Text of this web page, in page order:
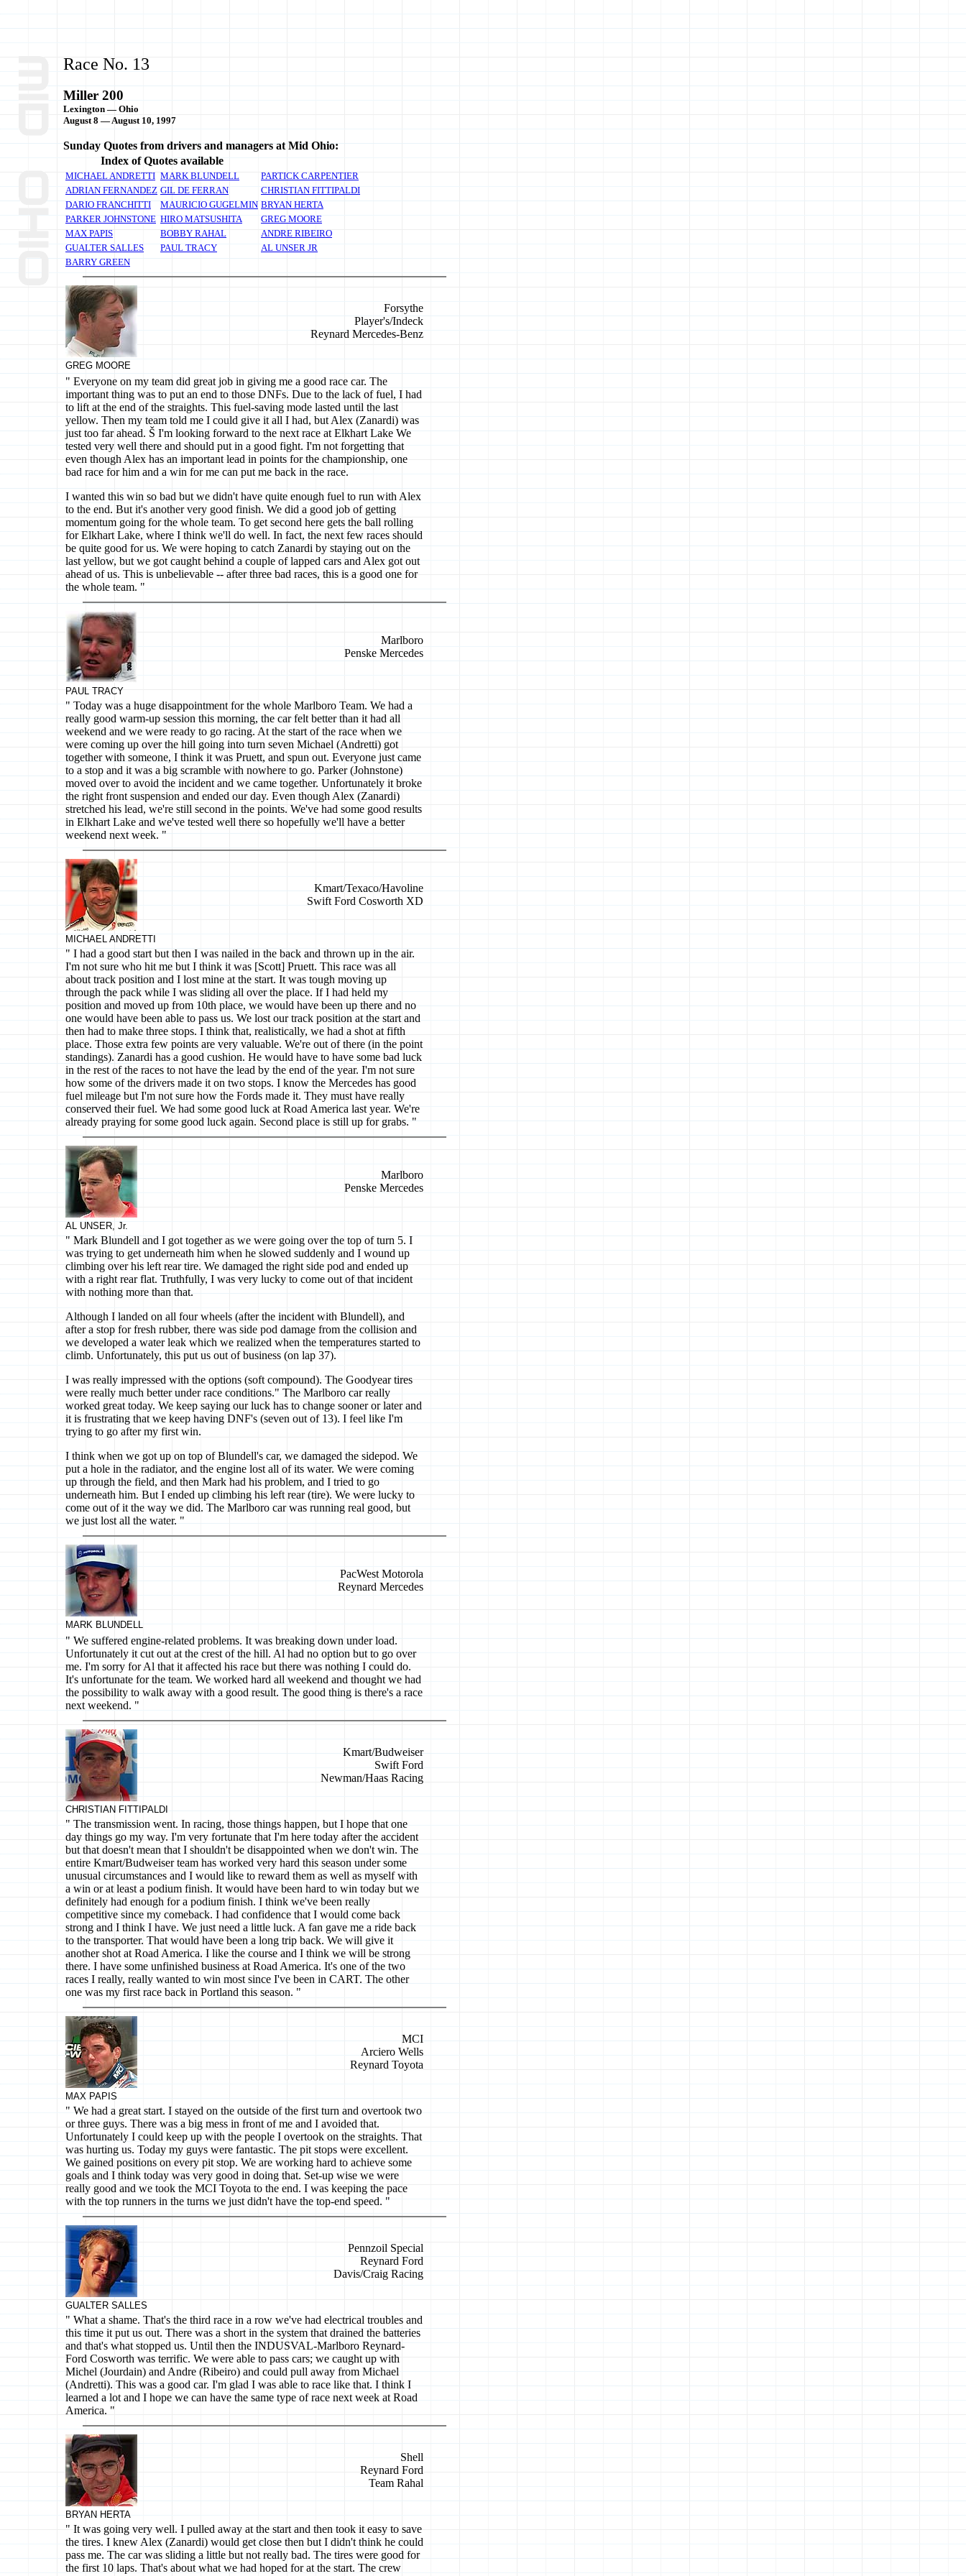
Race No. 13
Miller 200
Lexington — Ohio
August 8 — August 10, 1997
Sunday Quotes from drivers and managers at Mid Ohio:
Index of Quotes available
MICHAEL ANDRETTI MARK BLUNDELL
PARTICK CARPENTIER
ADRIAN FERNANDEZ GIL DE FERRAN
CHRISTIAN FITTIPALDI
DARIO FRANCHITTI
MAURICIO GUGELMIN BRYAN HERTA
PARKER JOHNSTONE HIRO MATSUSHITA
GREG MOORE
MAX PAPIS
BOBBY RAHAL
ANDRE RIBEIRO
GUALTER SALLES
PAUL TRACY
AL UNSER JR
BARRY GREEN
Forsythe
Player's/Indeck
Reynard Mercedes-Benz
GREG MOORE
" Everyone on my team did great job in giving me a good race car. The
important thing was to put an end to those DNFs. Due to the lack of fuel, I had
to lift at the end of the straights. This fuel-saving mode lasted until the last
yellow. Then my team told me I could give it all I had, but Alex (Zanardi) was
just too far ahead. Š I'm looking forward to the next race at Elkhart Lake We
tested very well there and should put in a good fight. I'm not forgetting that
even though Alex has an important lead in points for the championship, one
bad race for him and a win for me can put me back in the race.
I wanted this win so bad but we didn't have quite enough fuel to run with Alex
to the end. But it's another very good finish. We did a good job of getting
momentum going for the whole team. To get second here gets the ball rolling
for Elkhart Lake, where I think we'll do well. In fact, the next few races should
be quite good for us. We were hoping to catch Zanardi by staying out on the
last yellow, but we got caught behind a couple of lapped cars and Alex got out
ahead of us. This is unbelievable -- after three bad races, this is a good one for
the whole team. "
Marlboro
Penske Mercedes
PAUL TRACY
" Today was a huge disappointment for the whole Marlboro Team. We had a
really good warm-up session this morning, the car felt better than it had all
weekend and we were ready to go racing. At the start of the race when we
were coming up over the hill going into turn seven Michael (Andretti) got
together with someone, I think it was Pruett, and spun out. Everyone just came
to a stop and it was a big scramble with nowhere to go. Parker (Johnstone)
moved over to avoid the incident and we came together. Unfortunately it broke
the right front suspension and ended our day. Even though Alex (Zanardi)
stretched his lead, we're still second in the points. We've had some good results
in Elkhart Lake and we've tested well there so hopefully we'll have a better
weekend next week. "
Kmart/Texaco/Havoline
Swift Ford Cosworth XD
MICHAEL ANDRETTI
" I had a good start but then I was nailed in the back and thrown up in the air.
I'm not sure who hit me but I think it was [Scott] Pruett. This race was all
about track position and I lost mine at the start. It was tough moving up
through the pack while I was sliding all over the place. If I had held my
position and moved up from 10th place, we would have been up there and no
one would have been able to pass us. We lost our track position at the start and
then had to make three stops. I think that, realistically, we had a shot at fifth
place. Those extra few points are very valuable. We're out of there (in the point
standings). Zanardi has a good cushion. He would have to have some bad luck
in the rest of the races to not have the lead by the end of the year. I'm not sure
how some of the drivers made it on two stops. I know the Mercedes has good
fuel mileage but I'm not sure how the Fords made it. They must have really
conserved their fuel. We had some good luck at Road America last year. We're
already praying for some good luck again. Second place is still up for grabs. "
Marlboro
Penske Mercedes
AL UNSER, Jr.
" Mark Blundell and I got together as we were going over the top of turn 5. I
was trying to get underneath him when he slowed suddenly and I wound up
climbing over his left rear tire. We damaged the right side pod and ended up
with a right rear flat. Truthfully, I was very lucky to come out of that incident
with nothing more than that.
Although I landed on all four wheels (after the incident with Blundell), and
after a stop for fresh rubber, there was side pod damage from the collision and
we developed a water leak which we realized when the temperatures started to
climb. Unfortunately, this put us out of business (on lap 37).
I was really impressed with the options (soft compound). The Goodyear tires
were really much better under race conditions." The Marlboro car really
worked great today. We keep saying our luck has to change sooner or later and
it is frustrating that we keep having DNF's (seven out of 13). I feel like I'm
trying to go after my first win.
I think when we got up on top of Blundell's car, we damaged the sidepod. We
put a hole in the radiator, and the engine lost all of its water. We were coming
up through the field, and then Mark had his problem, and I tried to go
underneath him. But I ended up climbing his left rear (tire). We were lucky to
come out of it the way we did. The Marlboro car was running real good, but
we just lost all the water. "
PacWest Motorola
Reynard Mercedes
MARK BLUNDELL
" We suffered engine-related problems. It was breaking down under load.
Unfortunately it cut out at the crest of the hill. Al had no option but to go over
me. I'm sorry for Al that it affected his race but there was nothing I could do.
It's unfortunate for the team. We worked hard all weekend and thought we had
the possibility to walk away with a good result. The good thing is there's a race
next weekend. "
Kmart/Budweiser
Swift Ford
Newman/Haas Racing
CHRISTIAN FITTIPALDI
" The transmission went. In racing, those things happen, but I hope that one
day things go my way. I'm very fortunate that I'm here today after the accident
but that doesn't mean that I shouldn't be disappointed when we don't win. The
entire Kmart/Budweiser team has worked very hard this season under some
unusual circumstances and I would like to reward them as well as myself with
a win or at least a podium finish. It would have been hard to win today but we
definitely had enough for a podium finish. I think we've been really
competitive since my comeback. I had confidence that I would come back
strong and I think I have. We just need a little luck. A fan gave me a ride back
to the transporter. That would have been a long trip back. We will give it
another shot at Road America. I like the course and I think we will be strong
there. I have some unfinished business at Road America. It's one of the two
races I really, really wanted to win most since I've been in CART. The other
one was my first race back in Portland this season. "
MCI
Arciero Wells
Reynard Toyota
MAX PAPIS
" We had a great start. I stayed on the outside of the first turn and overtook two
or three guys. There was a big mess in front of me and I avoided that.
Unfortunately I could keep up with the people I overtook on the straights. That
was hurting us. Today my guys were fantastic. The pit stops were excellent.
We gained positions on every pit stop. We are working hard to achieve some
goals and I think today was very good in doing that. Set-up wise we were
really good and we took the MCI Toyota to the end. I was keeping the pace
with the top runners in the turns we just didn't have the top-end speed. "
Pennzoil Special
Reynard Ford
Davis/Craig Racing
GUALTER SALLES
" What a shame. That's the third race in a row we've had electrical troubles and
this time it put us out. There was a short in the system that drained the batteries
and that's what stopped us. Until then the INDUSVAL-Marlboro Reynard-
Ford Cosworth was terrific. We were able to pass cars; we caught up with
Michel (Jourdain) and Andre (Ribeiro) and could pull away from Michael
(Andretti). This was a good car. I'm glad I was able to race like that. I think I
learned a lot and I hope we can have the same type of race next week at Road
America. "
Shell
Reynard Ford
Team Rahal
BRYAN HERTA
" It was going very well. I pulled away at the start and then took it easy to save
the tires. I knew Alex (Zanardi) would get close then but I didn't think he could
pass me. The car was sliding a little but not really bad. The tires were good for
the first 10 laps. That's about what we had hoped for at the start. The crew